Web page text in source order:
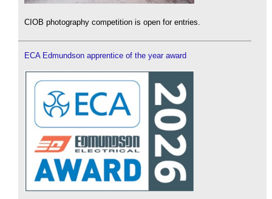
CIOB photography competition is open for entries.
ECA Edmundson apprentice of the year award